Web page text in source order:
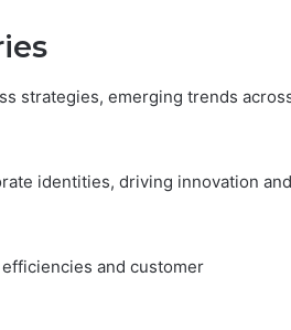
strategies, emerging trends
identities, driving innovation and
and customer